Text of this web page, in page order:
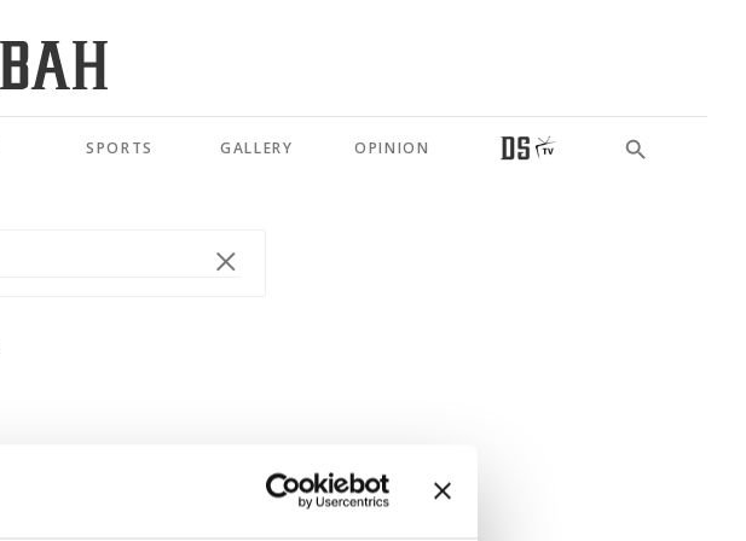
SPORTS GALLERY OPINION